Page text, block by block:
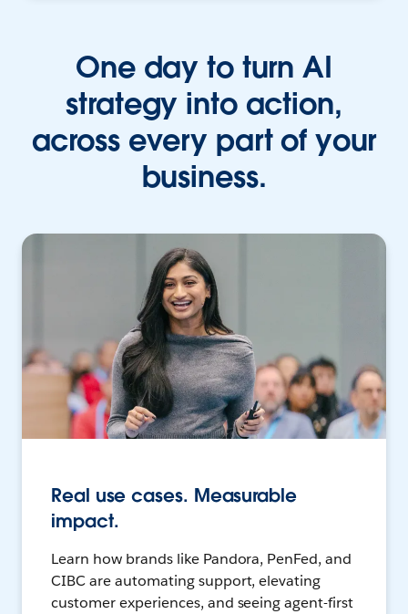
One day to turn AI
strategy into action,
across every part of your
business.
Real use cases. Measurable
impact.
Learn how brands like Pandora, PenFed, and
CIBC are automating support, elevating
customer experiences, and seeing agent-first